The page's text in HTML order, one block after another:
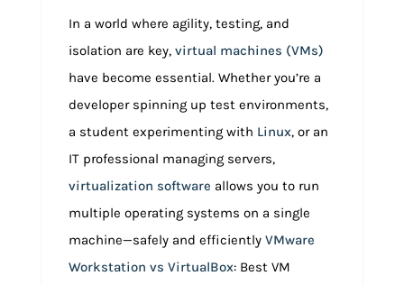
In a world where agility, testing, and
isolation are key, virtual machines (VMs)
have become essential. Whether you’re a
developer spinning up test environments,
a student experimenting with Linux, or an
IT professional managing servers,
virtualization software allows you to run
multiple operating systems on a single
machine—safely and efficiently VMware
Workstation vs VirtualBox: Best VM